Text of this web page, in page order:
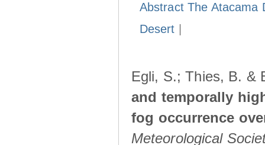
Abstract The Atacama
Desert
Egli, S.; Thies, B. &
and temporally
fog occurrence
Meteorological